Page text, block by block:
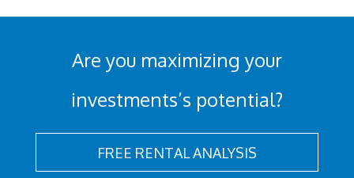
Are you maximizing your
investments’s potential?
FREE RENTAL ANALYSIS